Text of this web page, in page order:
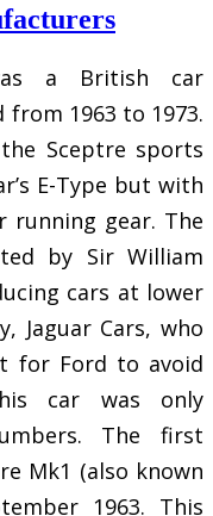
a British car
1963 to 1973.
Sceptre sports
E-Type but with
running gear. The
by Sir William
cars at lower
Jaguar Cars, who
for Ford to avoid
car was only
The first
Mk1 (also known
1963. This